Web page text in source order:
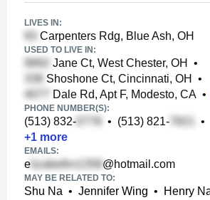
LIVES IN:
Carpenters Rdg, Blue Ash, OH
USED TO LIVE IN:
Jane Ct, West Chester, OH
•
Shoshone Ct, Cincinnati, OH
•
Dale Rd, Apt F, Modesto, CA •
PHONE NUMBER(S):
(513) 832- • (513) 821- •
+1 more
EMAILS:
e @hotmail.com
MAY BE RELATED TO:
Shu Na • Jennifer Wing • Henry